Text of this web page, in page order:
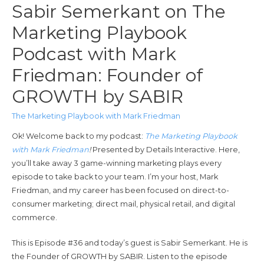
Sabir Semerkant on The
Marketing Playbook
Podcast with Mark
Friedman: Founder of
GROWTH by SABIR
The Marketing Playbook with Mark Friedman
Ok! Welcome back to my podcast: The Marketing Playbook
with Mark Friedman!Presented by Details Interactive. Here,
you’ll take away 3 game-winning marketing plays every
episode to take back to your team. I’m your host, Mark
Friedman, and my career has been focused on direct-to-
consumer marketing; direct mail, physical retail, and digital
commerce.
This is Episode #36 and today’s guest is Sabir Semerkant. He is
the Founder of GROWTH by SABIR. Listen to the episode